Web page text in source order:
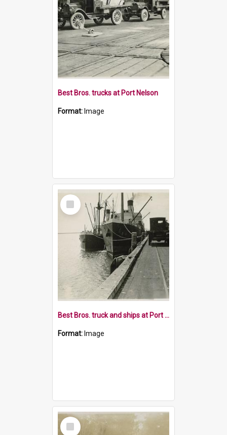
Best Bros. trucks at Port Nelson
Format: Image
Select
Item
Best Bros. truck and ships at Port Nelson
Format: Image
Select
Item